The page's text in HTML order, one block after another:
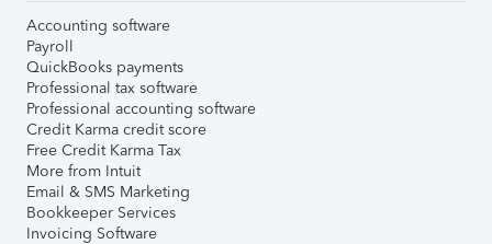
Accounting software
Payroll
QuickBooks payments
Professional tax software
Professional accounting software
Credit Karma credit score
Free Credit Karma Tax
More from Intuit
Email & SMS Marketing
Bookkeeper Services
Invoicing Software